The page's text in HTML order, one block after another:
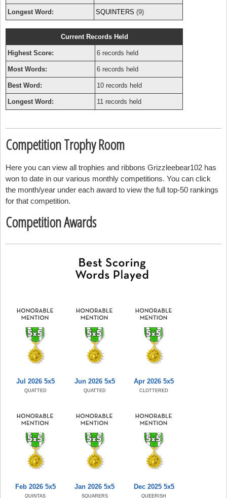
Longest Word: SQUINTERS (9)
Current Records Held
Highest Score: 6 records held
Most Words: 6 records held
Best Word: 10 records held
Longest Word: 11 records held
Competition Trophy Room
Here you can view all trophies and ribbons Grizzleebear102 has
won to date in our various monthly competitions. You can click
the month/year under each award to view the full top-50 rankings
for that competition.
Competition Awards
Jul 2026 5x5
QUATTED
Jun 2026 5x5
QUATTED
Apr 2026 5x5
CLOTTERED
Feb 2026 5x5
QUINTAS
Jan 2026 5x5
SQUARERS
Dec 2025 5x5
QUEERISH